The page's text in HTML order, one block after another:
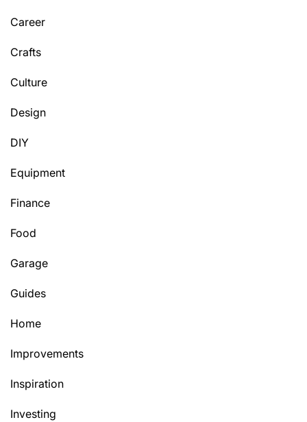
Career
Crafts
Culture
Design
DIY
Equipment
Finance
Food
Garage
Guides
Home
Improvements
Inspiration
Investing